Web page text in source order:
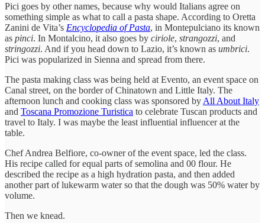
Pici goes by other names, because why would Italians agree on
something simple as what to call a pasta shape. According to Oretta
Zanini de Vita’s Encyclopedia of Pasta, in Montepulciano its known
as pinci. In Montalcino, it also goes by ciriole, strangozzi, and
stringozzi. And if you head down to Lazio, it’s known as umbrici.
Pici was popularized in Sienna and spread from there.
The pasta making class was being held at Evento, an event space on
Canal street, on the border of Chinatown and Little Italy. The
afternoon lunch and cooking class was sponsored by All About Italy
and Toscana Promozione Turistica to celebrate Tuscan products and
travel to Italy. I was maybe the least influential influencer at the
table.
Chef Andrea Belfiore, co-owner of the event space, led the class.
His recipe called for equal parts of semolina and 00 flour. He
described the recipe as a high hydration pasta, and then added
another part of lukewarm water so that the dough was 50% water by
volume.
Then we knead.